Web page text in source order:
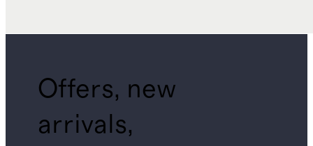
Offers, new
arrivals,